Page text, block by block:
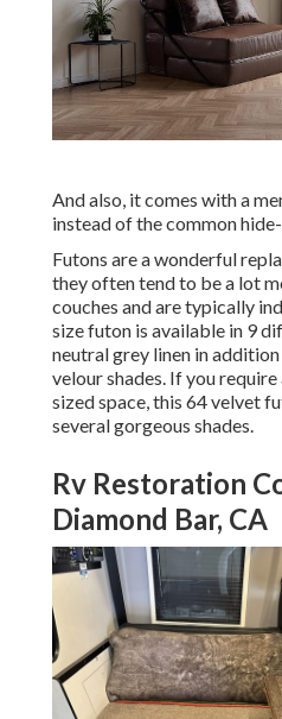
And also, it comes with a
instead of the common
Futons are a wonderful
they often tend to be a lot
couches and are typically
size futon is available in 9
neutral grey linen in
velour shades. If you
sized space, this 64 velvet
several gorgeous shades.
Rv Restoration
Diamond Bar, CA